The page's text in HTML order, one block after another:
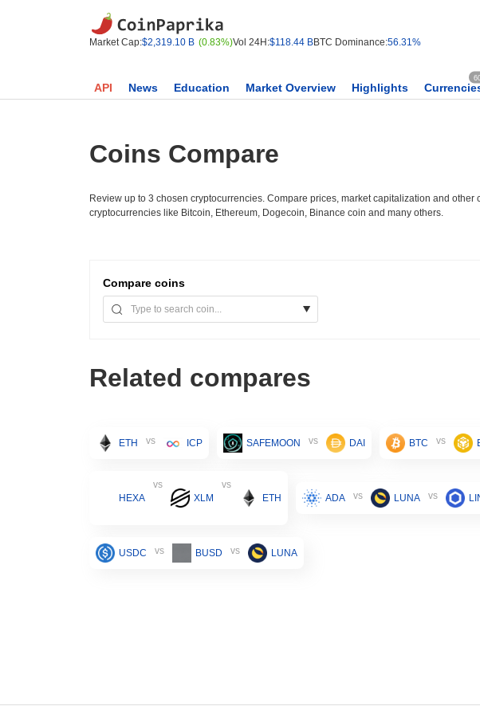
Market Cap:$2,319.10 B (0.83%)Vol 24H:$118.44 BBTC Dominance:56.31%
API News Education Market Overview Highlights
Coins Compare
Review up to 3 chosen cryptocurrencies. Compare prices, market capitalization and
cryptocurrencies like Bitcoin, Ethereum, Dogecoin, Binance coin and many others.
Compare coins
Related compares
ETH vs ICP SAFEMOON vs DAI BTC vs
HEXA
vs
XLM
vs
ETH
ADA vs LUNA vs
USDC vs BUSD vs LUNA